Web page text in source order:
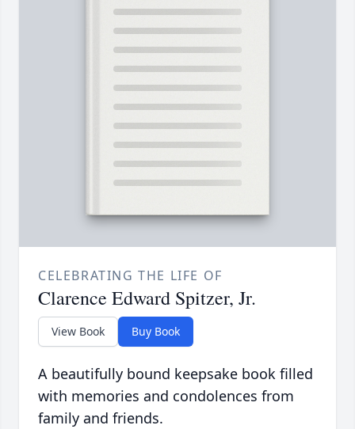
CELEBRATING THE LIFE OF
Clarence Edward Spitzer, Jr.
View Book Buy Book
A beautifully bound keepsake book filled
with memories and condolences from
family and friends.